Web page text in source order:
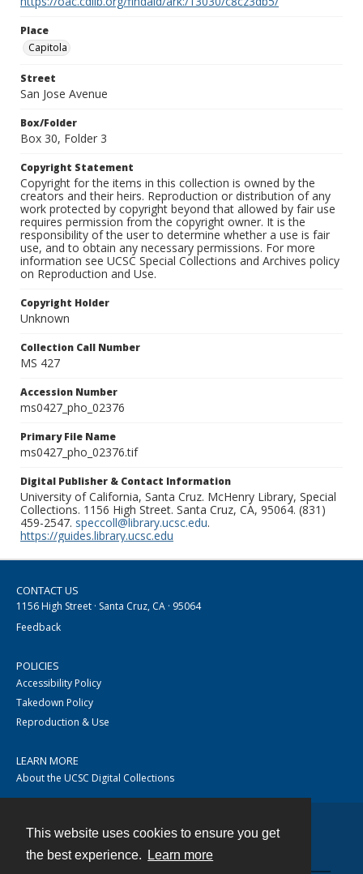
This website uses cookies to ensure you get
the best experience.
Learn more
Place
Capitola
Street
San Jose Avenue
Box/Folder
Box 30, Folder 3
Copyright Statement
Copyright for the items in this collection is owned by the
creators and their heirs. Reproduction or distribution of any
work protected by copyright beyond that allowed by fair use
requires permission from the copyright owner. It is the
responsibility of the user to determine whether a use is fair
use, and to obtain any necessary permissions. For more
information see UCSC Special Collections and Archives policy
on Reproduction and Use.
Copyright Holder
Unknown
Collection Call Number
MS 427
Accession Number
ms0427_pho_02376
Primary File Name
ms0427_pho_02376.tif
Digital Publisher & Contact Information
University of California, Santa Cruz. McHenry Library, Special
Collections. 1156 High Street. Santa Cruz, CA, 95064. (831)
459-2547. speccoll@library.ucsc.edu.
https://guides.library.ucsc.edu
CONTACT US
1156 High Street · Santa Cruz, CA · 95064
Feedback
POLICIES
Accessibility Policy
Takedown Policy
Reproduction & Use
LEARN MORE
About the UCSC Digital Collections